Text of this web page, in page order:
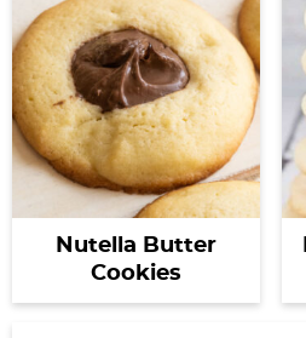
Nutella Butter
Cookies